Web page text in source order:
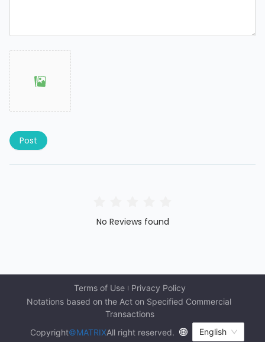
Post
No Reviews found
Terms of Use
Privacy Policy
Notations based on the Act on Specified Commercial
Transactions
Copyright©MATRIXAll right reserved. English